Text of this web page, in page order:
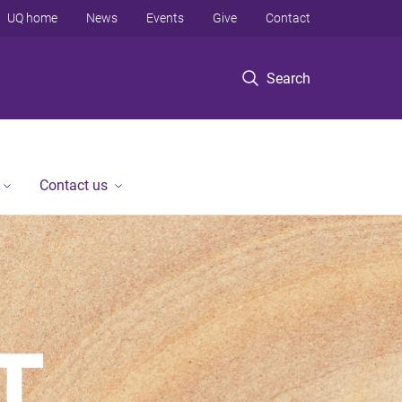
Search
UQ home News Events Give Contact
Contact us